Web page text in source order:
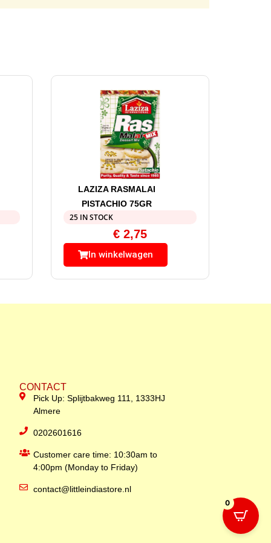
LAZIZA RASMALAI
PISTACHIO 75GR
25 IN STOCK
€2,75
In winkelwagen
CONTACT
Pick Up: Splijtbakweg 111, 1333HJ
Almere
0202601616
Customer care time: 10:30am to
4:00pm (Monday to Friday)
contact@littleindiastore.nl
0